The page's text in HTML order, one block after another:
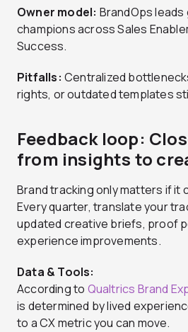
Owner model: BrandOps
champions across Sales
Success.
Pitfalls: Centralized
rights, or outdated templates
Feedback loop:
from insights to
Brand tracking only matters if it
Every quarter, translate your
updated creative briefs, proof
experience improvements.
Data & Tools:
According to Qualtrics Brand
is determined by lived
to a CX metric you can move.